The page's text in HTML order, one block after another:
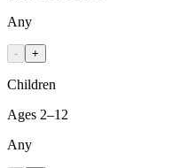
Any
- +
Children
Ages 2–12
Any